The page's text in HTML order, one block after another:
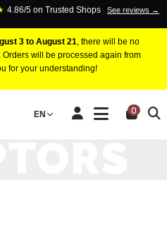
4.86/5 on Trusted Shops See reviews →
3 to August 21, there will be no
will be processed again from
for your understanding!
EN 0
BRAKE FITTING